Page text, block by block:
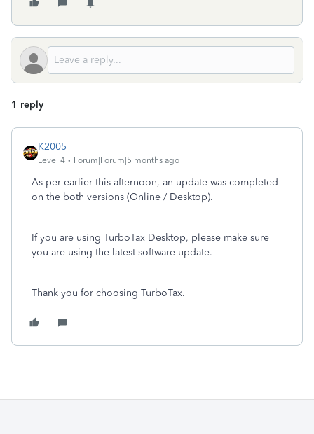
1 reply
K2005
Level 4 Forum|Forum|5 months ago
As per earlier this afternoon, an update was completed
on the both versions (Online / Desktop).
If you are using TurboTax Desktop, please make sure
you are using the latest software update.
Thank you for choosing TurboTax.